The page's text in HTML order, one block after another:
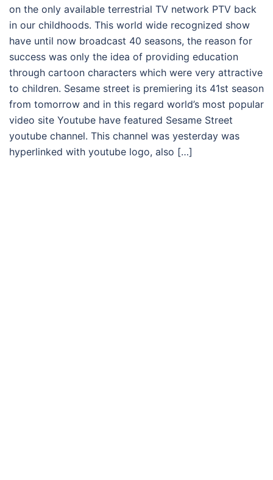
on the only available terrestrial TV network PTV back
in our childhoods. This world wide recognized show
have until now broadcast 40 seasons, the reason for
success was only the idea of providing education
through cartoon characters which were very attractive
to children. Sesame street is premiering its 41st season
from tomorrow and in this regard world’s most popular
video site Youtube have featured Sesame Street
youtube channel. This channel was yesterday was
hyperlinked with youtube logo, also […]